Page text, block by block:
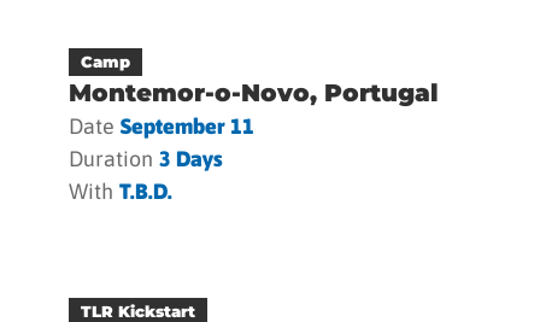
Camp
Montemor-o-Novo, Portugal
Date September 11
Duration 3 Days
With T.b.d.
TLR Kickstart